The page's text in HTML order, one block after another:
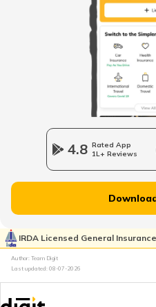
How to Open a
What Is UPI
4.8 Rated App
1L+ Reviews
IRDA Licensed General
Author: Team Digit
Last updated: 08-07-2026